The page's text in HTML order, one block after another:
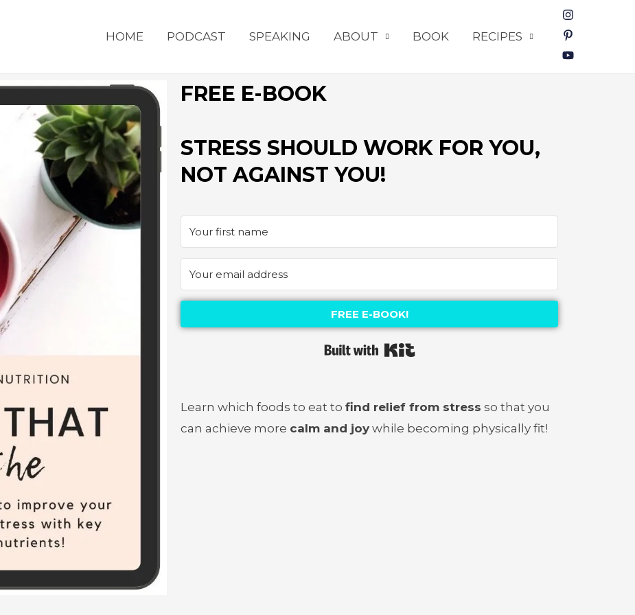
HOME PODCAST SPEAKING ABOUT BOOK RECIPES
FREE E-BOOK
STRESS SHOULD WORK FOR YOU,
NOT AGAINST YOU!
FREE E-BOOK!
Learn which foods to eat to find relief from stress so that you
can achieve more calm and joy while becoming physically fit!